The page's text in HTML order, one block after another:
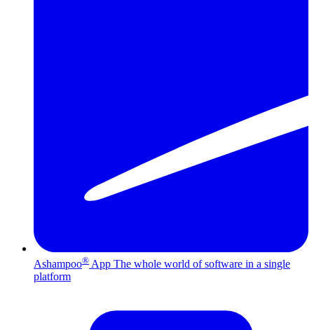
Ashampoo® App The whole world of software in a single
platform